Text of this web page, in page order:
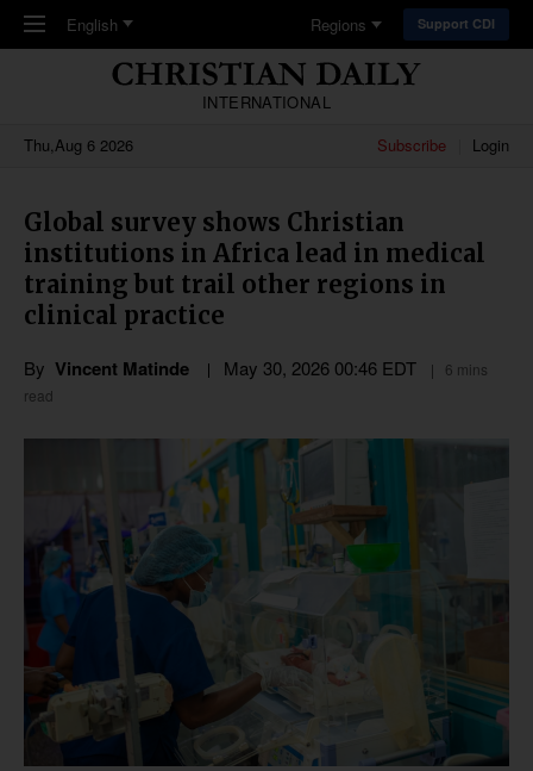
Skip to main content
English Regions Support CDI
INTERNATIONAL
Thu,Aug 6 2026
Subscribe Login
Global survey shows Christian
institutions in Africa lead in medical
training but trail other regions in
clinical practice
By Vincent Matinde May 30, 2026 00:46 EDT
6 mins
read